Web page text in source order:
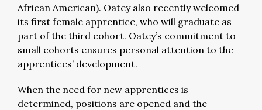
African American). Oatey also recently welcomed
its first female apprentice, who will graduate as
part of the third cohort. Oatey’s commitment to
small cohorts ensures personal attention to the
apprentices’ development.
When the need for new apprentices is
determined, positions are opened and the